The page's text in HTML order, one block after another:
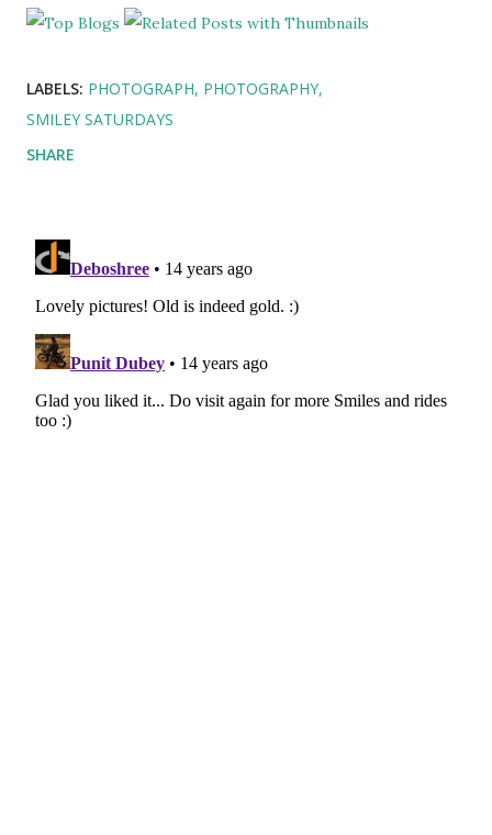
LABELS: PHOTOGRAPH PHOTOGRAPHY
SMILEY SATURDAYS
SHARE